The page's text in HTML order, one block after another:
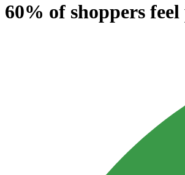
60% of shoppers